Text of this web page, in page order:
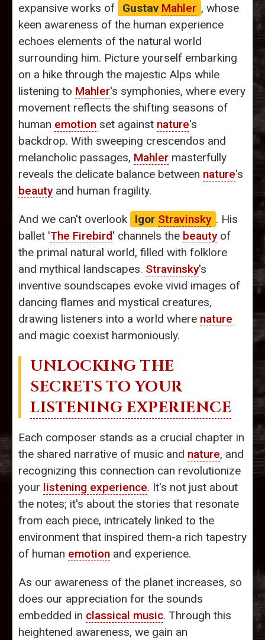
expansive works of Gustav Mahler , whose
keen awareness of the human experience
echoes elements of the natural world
surrounding him. Picture yourself embarking
on a hike through the majestic Alps while
listening to Mahler's symphonies, where every
movement reflects the shifting seasons of
human emotion set against nature's
backdrop. With sweeping crescendos and
melancholic passages, Mahler masterfully
reveals the delicate balance between nature's
beautyand human fragility.
And we can't overlook Igor Stravinsky . His
ballet 'The Firebird' channels the beautyof
the primal natural world, filled with folklore
and mythical landscapes. Stravinsky's
inventive soundscapes evoke vivid images of
dancing flames and mystical creatures,
drawing listeners into a world where nature
and magic coexist harmoniously.
UNLOCKING THE
SECRETS TO YOUR
LISTENING EXPERIENCE
Each composer stands as a crucial chapter in
the shared narrative of music and nature, and
recognizing this connection can revolutionize
your listening experience. It's not just about
the notes; it's about the stories that resonate
from each piece, intricately linked to the
environment that inspired them-a rich tapestry
of human emotion and experience.
As our awareness of the planet increases, so
does our appreciation for the sounds
embedded in classical music. Through this
heightened awareness, we gain an